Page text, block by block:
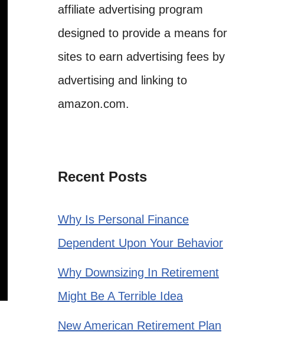
affiliate advertising program
designed to provide a means for
sites to earn advertising fees by
advertising and linking to
amazon.com.
Recent Posts
Why Is Personal Finance
Dependent Upon Your Behavior
Why Downsizing In Retirement
Might Be A Terrible Idea
New American Retirement Plan